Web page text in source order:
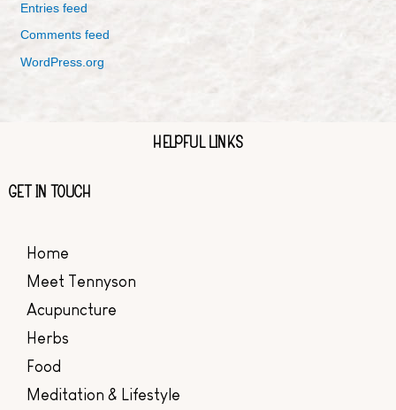
Entries feed
Comments feed
WordPress.org
HELPFUL LINKS
GET IN TOUCH
Home
Meet Tennyson
Acupuncture
Herbs
Food
Meditation & Lifestyle